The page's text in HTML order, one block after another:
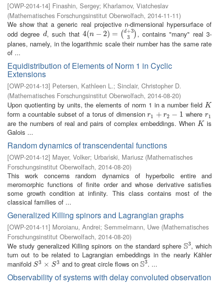
[OWP-2014-14] Finashin, Sergey; Kharlamov, Viatcheslav
(Mathematisches Forschungsinstitut Oberwolfach, 2014-11-11)
We show that a generic real projective n-dimensional hypersurface of
odd degree d
d, such that4(n − 2) = (d+3
3 )
4(n− 2)=(d +33 )
, contains "many" real 3-
planes, namely, in the logarithmic scale their number has the same rate
of ...
Equidistribution of Elements of Norm 1 in Cyclic
Extensions
[OWP-2014-13] Petersen, Kathleen L.; Sinclair, Christopher D.
(Mathematisches Forschungsinstitut Oberwolfach, 2014-08-20)
Upon quotienting by units, the elements of norm 1 in a number field K
K
form a countable subset of a torus of dimensionr1 + r2 − 1
r1 +r2−1 where r1
r1
are the numbers of real and pairs of complex embeddings. When K
K is
Galois ...
Random dynamics of transcendental functions
[OWP-2014-12] Mayer, Volker; Urbański, Mariusz (Mathematisches
Forschungsinstitut Oberwolfach, 2014-08-20)
This work concerns random dynamics of hyperbolic entire and
meromorphic functions of finite order and whose derivative satisfies
some growth condition at infinity. This class contains most of the
classical families of ...
Generalized Killing spinors and Lagrangian graphs
[OWP-2014-11] Moroianu, Andrei; Semmelmann, Uwe (Mathematisches
Forschungsinstitut Oberwolfach, 2014-08-20)
We study generalized Killing spinors on the standard sphere S3
S3, which
turn out to be related to Lagrangian embeddings in the nearly Kähler
manifold S3 × S3
S3 ×S 3 and to great circle flows onS3
S3. ...
Observability of systems with delay convoluted observation